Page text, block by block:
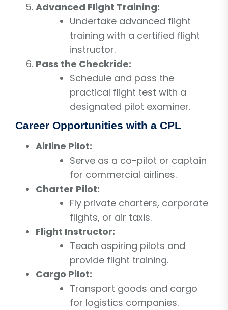
Advanced Flight Training:
Undertake advanced flight
training with a certified flight
instructor.
Pass the Checkride:
Schedule and pass the
practical flight test with a
designated pilot examiner.
Career Opportunities with a CPL
Airline Pilot:
Serve as a co-pilot or captain
for commercial airlines.
Charter Pilot:
Fly private charters, corporate
flights, or air taxis.
Flight Instructor:
Teach aspiring pilots and
provide flight training.
Cargo Pilot:
Transport goods and cargo
for logistics companies.